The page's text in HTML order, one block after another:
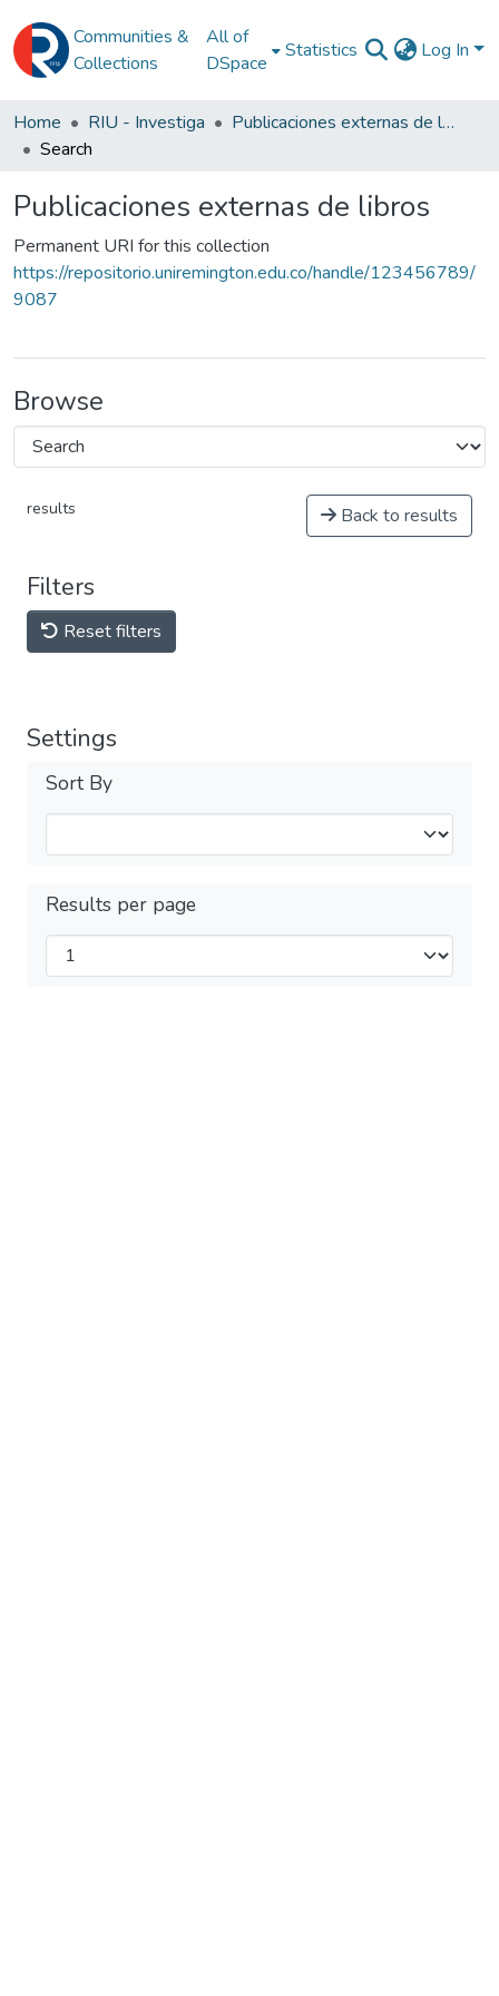
Communities &
Collections
All of
DSpace
Statistics Log In
Home RIU - Investiga
Publicaciones externas de libros
Search
Publicaciones externas de libros
Permanent URI for this collection
https://repositorio.uniremington.edu.co/handle/123456789/
9087
Browse
results Back to results
Filters
Reset filters
Settings
Sort By
Results per page